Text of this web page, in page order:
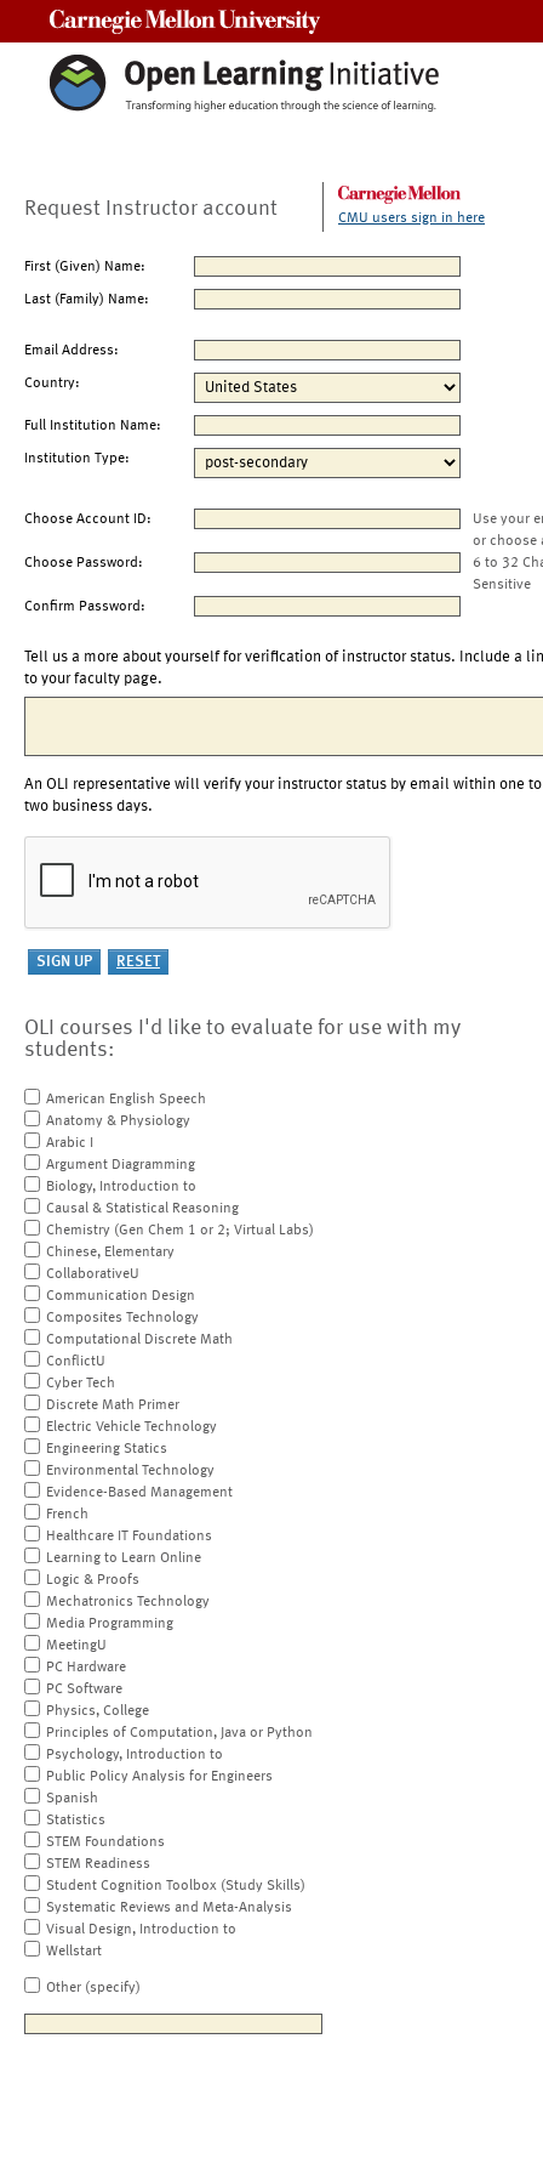
Request Instructor account CMU users sign in here
First (Given) Name:
Last (Family) Name:
Email Address:
Country:
Full Institution Name:
Institution Type:
Choose Account ID:
Use your
or choose
Choose Password:
6 to 32
Sensitive
Confirm Password:
Tell us a more about yourself for verification of instructor status. Include a
to your faculty page.
An OLI representative will verify your instructor status by email within one to
two business days.
OLI courses I'd like to evaluate for use with my
students:
American English Speech
Anatomy & Physiology
Arabic I
Argument Diagramming
Biology, Introduction to
Causal & Statistical Reasoning
Chemistry (Gen Chem 1 or 2; Virtual Labs)
Chinese, Elementary
CollaborativeU
Communication Design
Composites Technology
Computational Discrete Math
ConflictU
Cyber Tech
Discrete Math Primer
Electric Vehicle Technology
Engineering Statics
Environmental Technology
Evidence-Based Management
French
Healthcare IT Foundations
Learning to Learn Online
Logic & Proofs
Mechatronics Technology
Media Programming
MeetingU
PC Hardware
PC Software
Physics, College
Principles of Computation, Java or Python
Psychology, Introduction to
Public Policy Analysis for Engineers
Spanish
Statistics
STEM Foundations
STEM Readiness
Student Cognition Toolbox (Study Skills)
Systematic Reviews and Meta-Analysis
Visual Design, Introduction to
Wellstart
Other (specify)